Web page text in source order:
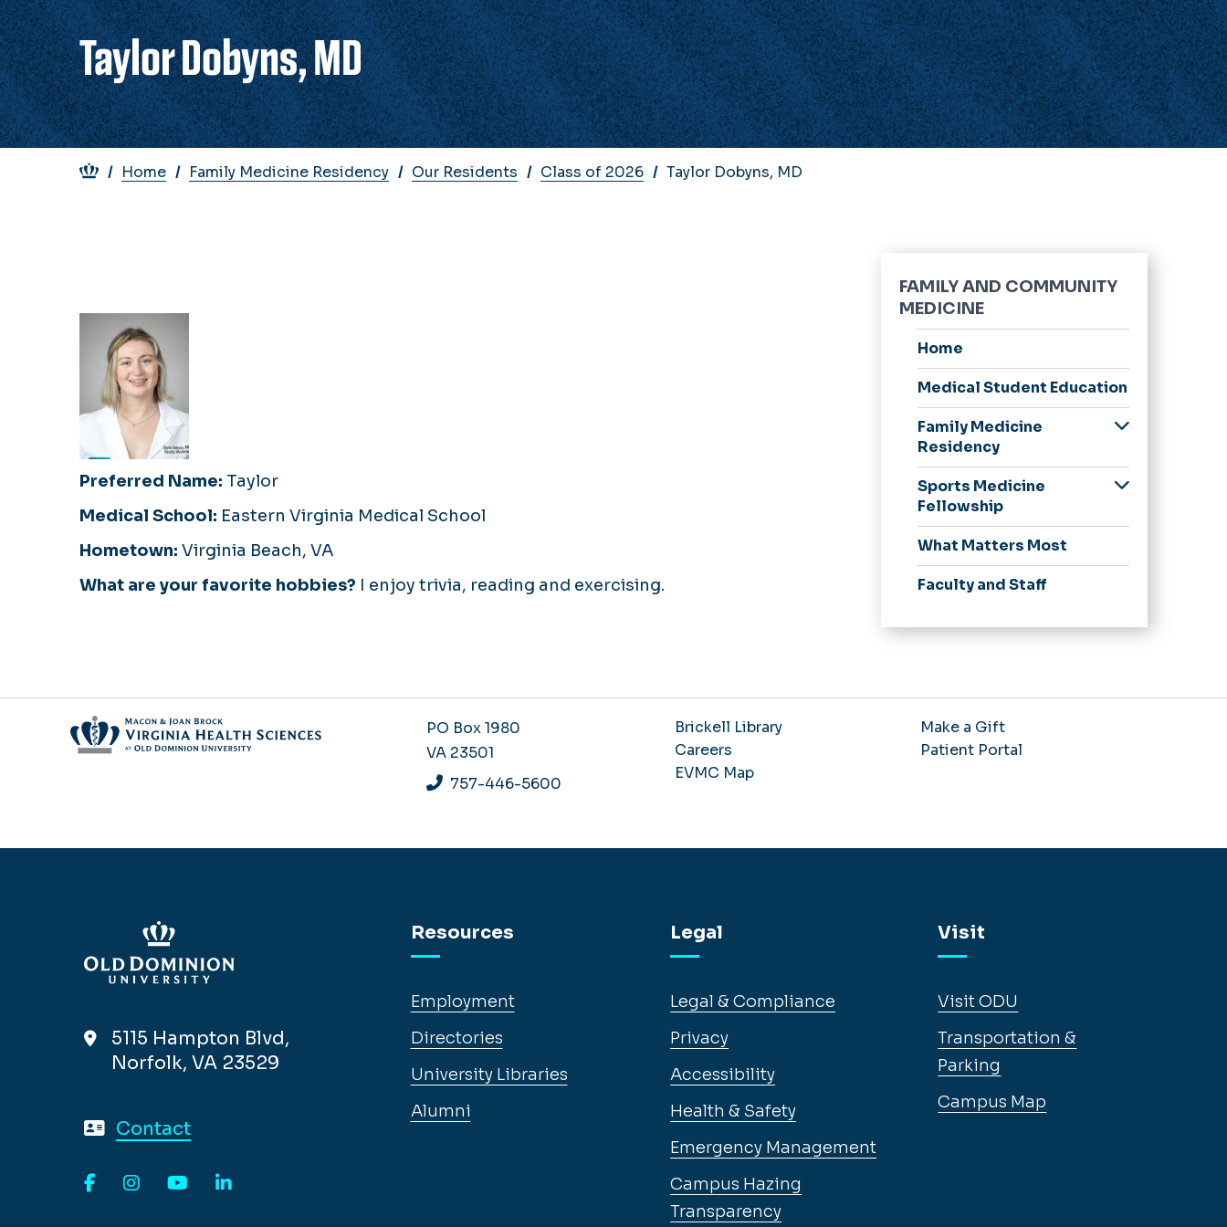
Taylor Dobyns, MD
Breadcrumb
Home Family Medicine Residency Our Residents Class of 2026 Taylor Dobyns, MD
Preferred Name: Taylor
Medical School: Eastern Virginia Medical School
Hometown: Virginia Beach, VA
What are your favorite hobbies? I enjoy trivia, reading and exercising.
FAMILY AND COMMUNITY
MEDICINE
Home
Medical Student Education
Family Medicine
Residency
Our Residents
Application Process
Curriculum and
Continuity Clinic
Obstetrics and
Pediatrics
Resident Wellness
Sports Medicine
Fellowship
Application Process
What Matters Most
Faculty and Staff
PO Box 1980
VA 23501
757-446-5600
Brickell Library
Careers
EVMC Map
Make a Gift
Patient Portal
5115 Hampton Blvd,
Norfolk, VA 23529
Contact
Resources
Employment
Directories
University Libraries
Alumni
Legal
Legal & Compliance
Privacy
Accessibility
Health & Safety
Emergency Management
Campus Hazing
Transparency
Visit
Visit ODU
Transportation &
Parking
Campus Map